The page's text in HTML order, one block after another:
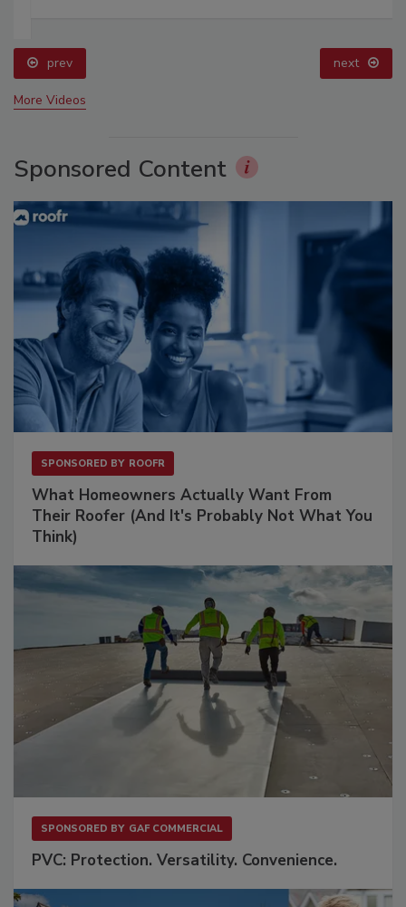
prev next
More Videos
Sponsored Content
SPONSORED BY ROOFR
What Homeowners Actually Want From
Their Roofer (And It's Probably Not What You
Think)
SPONSORED BY GAF COMMERCIAL
PVC: Protection. Versatility. Convenience.